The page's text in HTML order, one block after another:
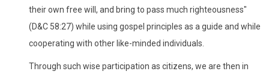
their own free will, and bring to pass much righteousness"
(D&C 58:27) while using gospel principles as a guide and while
cooperating with other like-minded individuals.
Through such wise participation as citizens, we are then in